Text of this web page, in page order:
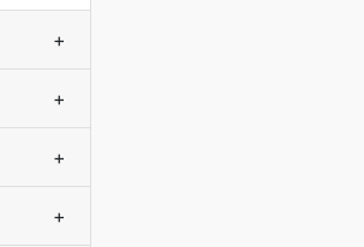
+
+
+
+